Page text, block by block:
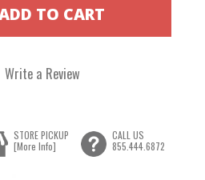
Write a Review
STORE PICKUP
[More Info]
CALL US
855.444.6872